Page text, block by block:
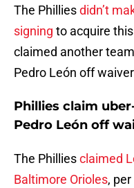
The Philliesdidn’t
signing to acquire
claimed another
Pedro León off
Phillies claim
Pedro León off
The Philliesclaimed
Baltimore Orioles, per